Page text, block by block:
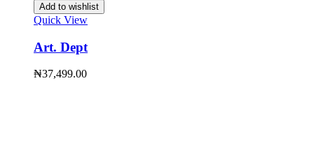
Add to wishlist
Quick View
Art. Dept
₦37,499.00